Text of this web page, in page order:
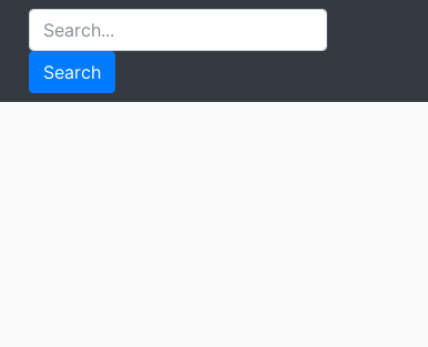
Search